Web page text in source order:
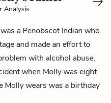
Analysis
a Penobscot Indian who
and made an effort to
with alcohol abuse,
when Molly was eight
Molly wears was a birthday